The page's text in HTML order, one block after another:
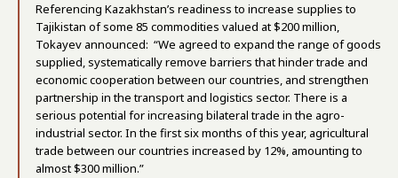
Referencing Kazakhstan’s readiness to increase supplies to
Tajikistan of some 85 commodities valued at $200 million,
Tokayev announced: “We agreed to expand the range of goods
supplied, systematically remove barriers that hinder trade and
economic cooperation between our countries, and strengthen
partnership in the transport and logistics sector. There is a
serious potential for increasing bilateral trade in the agro-
industrial sector. In the first six months of this year, agricultural
trade between our countries increased by 12%, amounting to
almost $300 million.”